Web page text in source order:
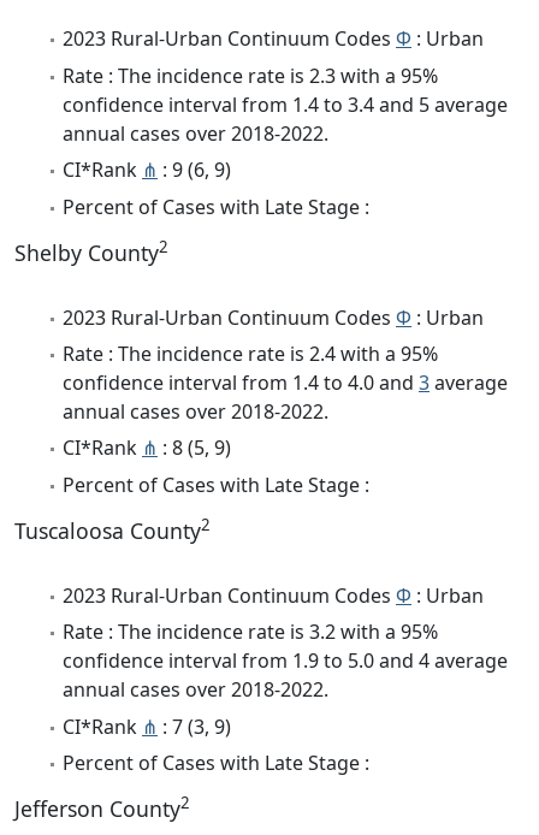
2023 Rural-Urban Continuum Codes Φ : Urban
Rate : The incidence rate is 2.3 with a 95%
confidence interval from 1.4 to 3.4 and 5 average
annual cases over 2018-2022.
CI*Rank ⋔ : 9 (6, 9)
Percent of Cases with Late Stage :
Shelby County2
2023 Rural-Urban Continuum Codes Φ : Urban
Rate : The incidence rate is 2.4 with a 95%
confidence interval from 1.4 to 4.0 and 3average
annual cases over 2018-2022.
CI*Rank ⋔ : 8 (5, 9)
Percent of Cases with Late Stage :
Tuscaloosa County2
2023 Rural-Urban Continuum Codes Φ : Urban
Rate : The incidence rate is 3.2 with a 95%
confidence interval from 1.9 to 5.0 and 4 average
annual cases over 2018-2022.
CI*Rank ⋔ : 7 (3, 9)
Percent of Cases with Late Stage :
Jefferson County2